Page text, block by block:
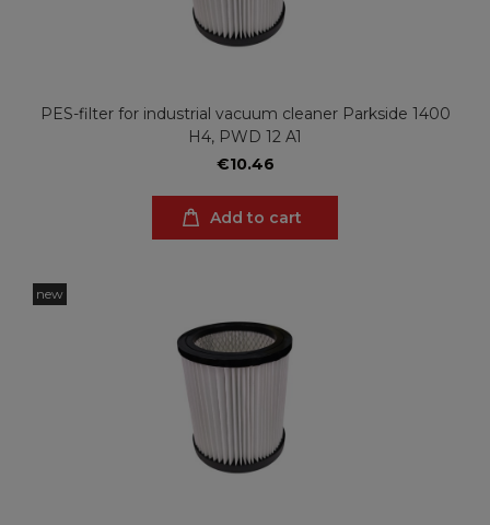
PES-filter for industrial vacuum cleaner Parkside 1400
H4, PWD 12 A1
€10.46
Add to cart
new